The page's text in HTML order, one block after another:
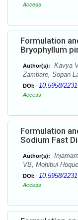
Access
Formulation
Bryophyllum
Author(s):
Kavya
Zambare, Sopan
DOI: 10.5958/
Access
Formulation
Sodium Fast
Author(s):
VB, Mohibul Hoque
DOI: 10.5958/
Access